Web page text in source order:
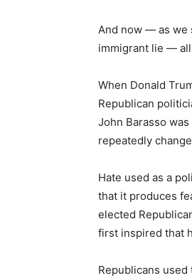
And now — as we
immigrant lie — all
When Donald
Republican
John Barasso
repeatedly
Hate used as a
that it produces
elected
first inspired that
Republicans